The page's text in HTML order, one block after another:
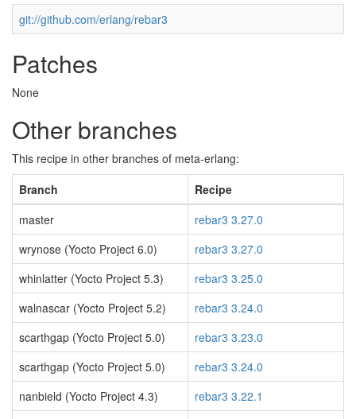
git://github.com/erlang/rebar3
Patches
None
Other branches
This recipe in other branches of meta-erlang:
Branch
Recipe
master
rebar3 3.27.0
wrynose (Yocto Project 6.0)
rebar3 3.27.0
whinlatter (Yocto Project 5.3)
rebar3 3.25.0
walnascar (Yocto Project 5.2)
rebar3 3.24.0
scarthgap (Yocto Project 5.0)
rebar3 3.23.0
scarthgap (Yocto Project 5.0)
rebar3 3.24.0
nanbield (Yocto Project 4.3)
rebar3 3.22.1